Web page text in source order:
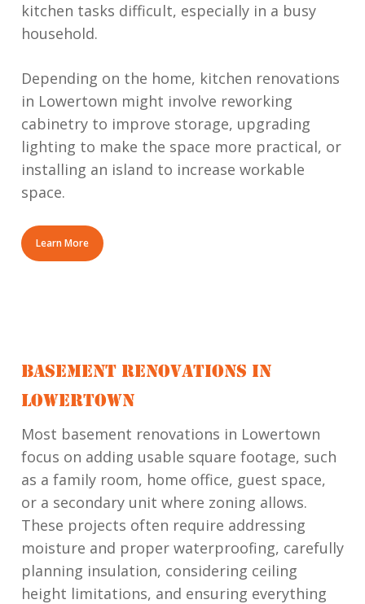
kitchen tasks difficult, especially in a busy
household.
Depending on the home, kitchen renovations
in Lowertown might involve reworking
cabinetry to improve storage, upgrading
lighting to make the space more practical, or
installing an island to increase workable
space.
Learn More
BASEMENT RENOVATIONS IN
LOWERTOWN
Most basement renovations in Lowertown
focus on adding usable square footage, such
as a family room, home office, guest space,
or a secondary unit where zoning allows.
These projects often require addressing
moisture and proper waterproofing, carefully
planning insulation, considering ceiling
height limitations, and ensuring everything